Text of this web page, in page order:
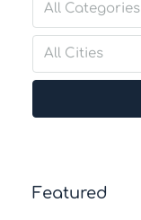
All Categories
All Cities
Featured